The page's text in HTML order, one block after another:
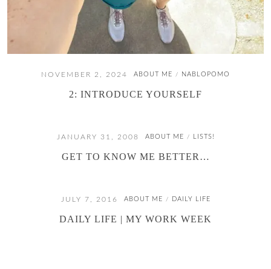
NOVEMBER 2, 2024 ABOUT ME / NABLOPOMO
2: INTRODUCE YOURSELF
JANUARY 31, 2008 ABOUT ME / LISTS!
GET TO KNOW ME BETTER…
JULY 7, 2016 ABOUT ME / DAILY LIFE
DAILY LIFE | MY WORK WEEK